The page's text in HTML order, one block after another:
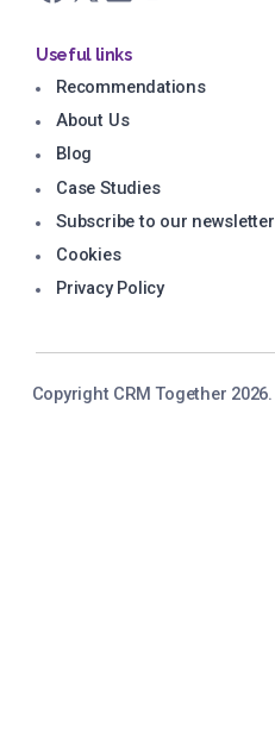
Useful links
Recommendations
About Us
Blog
Case Studies
Subscribe to our newsletter
Cookies
Privacy Policy
Copyright CRM Together 2026.